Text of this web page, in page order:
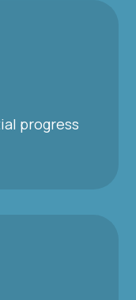
progress